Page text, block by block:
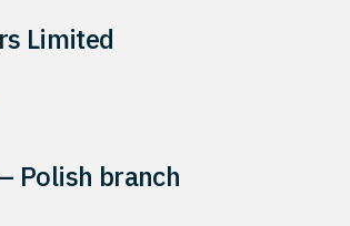
Limited
Polish branch